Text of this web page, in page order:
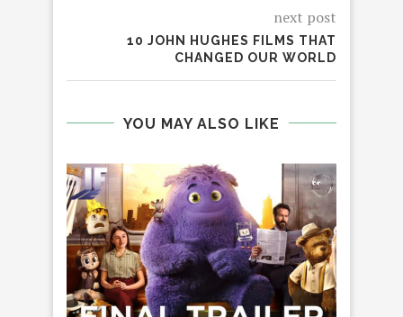
next post
10 JOHN HUGHES FILMS THAT
CHANGED OUR WORLD
YOU MAY ALSO LIKE